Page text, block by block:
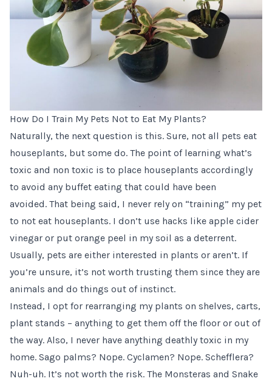
How Do I Train My Pets Not to Eat My Plants?
Naturally, the next question is this. Sure, not all pets eat
houseplants, but some do. The point of learning what’s
toxic and non toxic is to place houseplants accordingly
to avoid any buffet eating that could have been
avoided. That being said, I never rely on “training” my pet
to not eat houseplants. I don’t use hacks like apple cider
vinegar or put orange peel in my soil as a deterrent.
Usually, pets are either interested in plants or aren’t. If
you’re unsure, it’s not worth trusting them since they are
animals and do things out of instinct.
Instead, I opt for rearranging my plants on shelves, carts,
plant stands – anything to get them off the floor or out of
the way. Also, I never have anything deathly toxic in my
home. Sago palms? Nope. Cyclamen? Nope. Schefflera?
Nuh-uh. It’s not worth the risk. The Monsteras and Snake